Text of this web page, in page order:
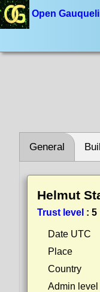
Open
General
Helmut
Trust level : 5
Date UTC
Place
Country
Admin level